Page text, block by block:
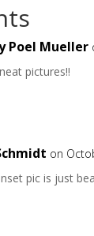
Poel Mueller
pictures!!
on
pic is just